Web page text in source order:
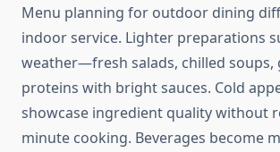
Menu planning for outdoor dining
indoor service. Lighter preparations
weather—fresh salads, chilled soups,
proteins with bright sauces. Cold
showcase ingredient quality without
minute cooking. Beverages become